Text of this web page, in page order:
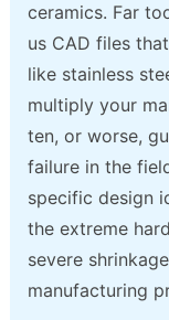
ceramics. Far
us CAD files
like stainless
multiply your
ten, or worse,
failure in the
specific design
the extreme
severe
manufacturing